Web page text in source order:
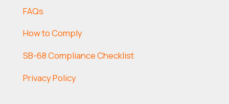
FAQs
How to Comply
SB-68 Compliance Checklist
Privacy Policy